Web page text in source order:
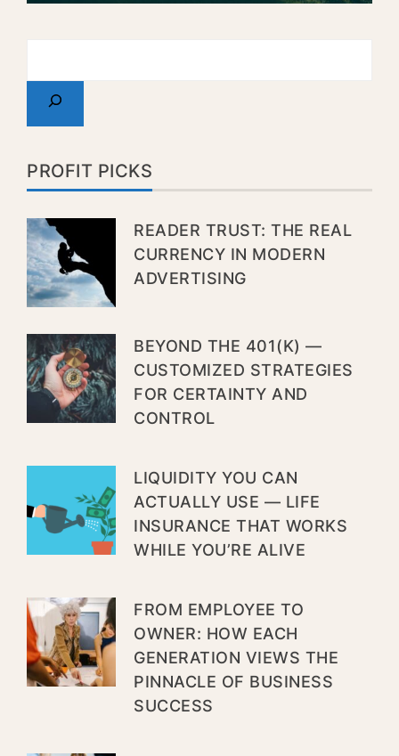
PROFIT PICKS
READER TRUST: THE REAL
CURRENCY IN MODERN
ADVERTISING
BEYOND THE 401(K) —
CUSTOMIZED STRATEGIES
FOR CERTAINTY AND
CONTROL
LIQUIDITY YOU CAN
ACTUALLY USE — LIFE
INSURANCE THAT WORKS
WHILE YOU’RE ALIVE
FROM EMPLOYEE TO
OWNER: HOW EACH
GENERATION VIEWS THE
PINNACLE OF BUSINESS
SUCCESS